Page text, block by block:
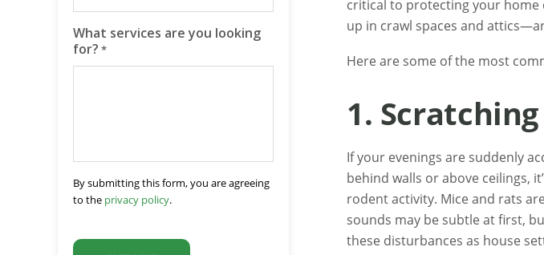
critical to protecting your home
up in crawl spaces and
Here are some of the most
1.
If your evenings are suddenly
behind walls or above ceilings,
rodent activity. Mice and rats
sounds may be subtle at first,
these disturbances as house
What services are you looking
for? *
By submitting this form, you are agreeing
to the privacy policy.
A